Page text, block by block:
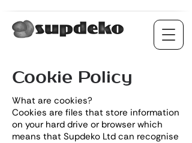
Cookie Policy
What are cookies?
Cookies are files that store information
on your hard drive or browser which
means that Supdeko Ltd can recognise